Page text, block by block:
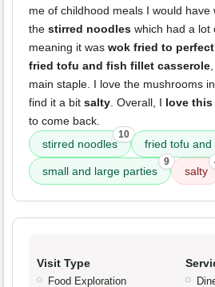
me of childhood meals I would have
the stirred noodles which had a lot
meaning it was wok fried to
fried tofu and fish fillet casserole
main staple. I love the mushrooms
find it a bit salty. Overall, I love this
to come back.
stirred noodles
10
fried tofu and
small and large parties
9
salty
Visit Type
Food Exploration